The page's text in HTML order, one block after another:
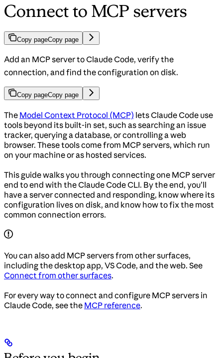
Connect to MCP servers
Copy pageCopy page
Add an MCP server to Claude Code, verify the
connection, and find the configuration on disk.
Copy pageCopy page
The Model Context Protocol (MCP) lets Claude Code use
tools beyond its built-in set, such as searching an issue
tracker, querying a database, or controlling a web
browser. These tools come from MCP servers, which run
on your machine or as hosted services.
This guide walks you through connecting one MCP server
end to end with the Claude Code CLI. By the end, you’ll
have a server connected and responding, know where its
configuration lives on disk, and know how to fix the most
common connection errors.
You can also add MCP servers from other surfaces,
including the desktop app, VS Code, and the web. See
Connect from other surfaces.
For every way to connect and configure MCP servers in
Claude Code, see the MCP reference.